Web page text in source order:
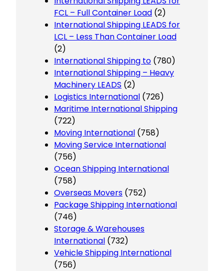
FCL – Full Container Load (2)
International Shipping LEADS for
LCL – Less Than Container Load
(2)
International Shipping to (780)
International Shipping – Heavy
Machinery LEADS (2)
Logistics International (726)
Maritime International Shipping
(722)
Moving International (758)
Moving Service International
(756)
Ocean Shipping International
(758)
Overseas Movers (752)
Package Shipping International
(746)
Storage & Warehouses
International (732)
Vehicle Shipping International
(756)